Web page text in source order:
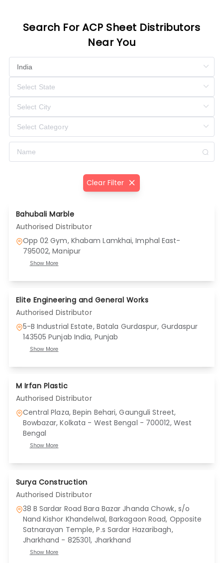
Search For ACP Sheet Distributors
Near You
Clear Filter
Bahubali Marble
Authorised Distributor
Opp 02 Gym, Khabam Lamkhai, Imphal East-
795002, Manipur
Show More
Elite Engineering and General Works
Authorised Distributor
5-B Industrial Estate, Batala Gurdaspur, Gurdaspur
143505 Punjab India, Punjab
Show More
M Irfan Plastic
Authorised Distributor
Central Plaza, Bepin Behari, Gaunguli Street,
Bowbazar, Kolkata - West Bengal - 700012, West
Bengal
Show More
Surya Construction
Authorised Distributor
38 B Sardar Road Bara Bazar Jhanda Chowk, s/o
Nand Kishor Khandelwal, Barkagaon Road, Opposite
Satnarayan Temple, P.s Sardar Hazaribagh,
Jharkhand - 825301, Jharkhand
Show More